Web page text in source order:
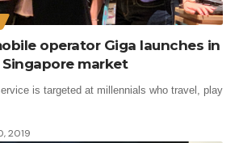
operator Giga launches in
market
is targeted at millennials who travel, play
2019